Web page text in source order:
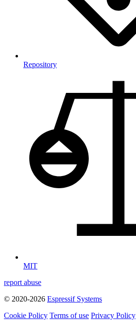
Repository
MIT
report abuse
© 2020-2026 Espressif Systems
Cookie Policy Terms of use Privacy Policy